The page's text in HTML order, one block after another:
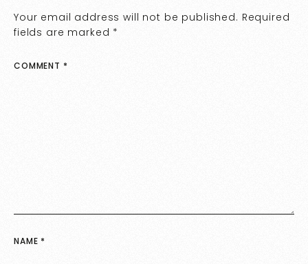
Your email address will not be published. Required
fields are marked *
COMMENT *
NAME *